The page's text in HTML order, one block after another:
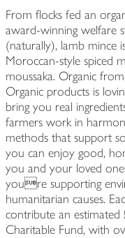
From flocks fed an
award-winning welfare
(naturally), lamb mince
Moroccan-style spiced
moussaka. Organic
Organic products is
bring you real
farmers work in
methods that support
you can enjoy good,
you and your loved
youre supporting
humanitarian causes.
contribute an
Charitable Fund, with